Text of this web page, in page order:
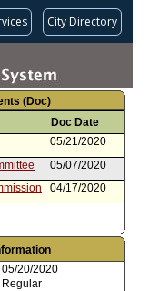
City Directory
(Doc)
Doc Date
05/21/2020
05/07/2020
04/17/2020
05/20/2020
Regular